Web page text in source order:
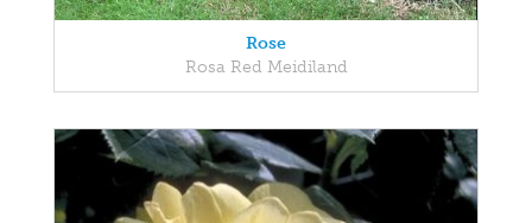
Rose
Rosa Red Meidiland